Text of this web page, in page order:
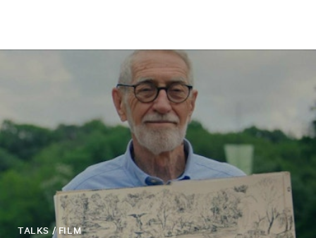
TALKS / FILM